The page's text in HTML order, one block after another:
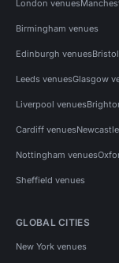
London venues
Birmingham venues
Edinburgh venues
Leeds venuesGlasgow
Liverpool venues
Cardiff venues
Nottingham venues
Sheffield venues
GLOBAL CITIES
New York venues